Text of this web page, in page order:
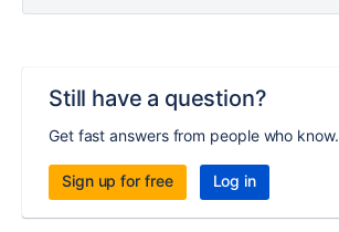
Still have a question?
Get fast answers from people who know.
Sign up for free Log in